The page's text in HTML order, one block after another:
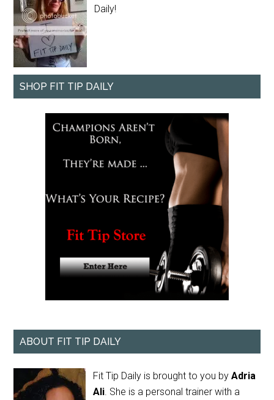
Daily!
SHOP FIT TIP DAILY
ABOUT FIT TIP DAILY
Fit Tip Daily is brought to you byAdria
Ali. She is a personal trainer with a